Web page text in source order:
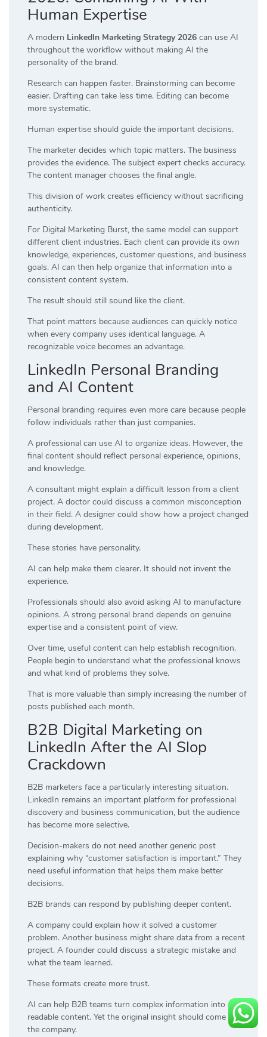
Human Expertise
A modern LinkedIn Marketing Strategy 2026 can use AI
throughout the workflow without making AI the
personality of the brand.
Research can happen faster. Brainstorming can become
easier. Drafting can take less time. Editing can become
more systematic.
Human expertise should guide the important decisions.
The marketer decides which topic matters. The business
provides the evidence. The subject expert checks accuracy.
The content manager chooses the final angle.
This division of work creates efficiency without sacrificing
authenticity.
For Digital Marketing Burst, the same model can support
different client industries. Each client can provide its own
knowledge, experiences, customer questions, and business
goals. AI can then help organize that information into a
consistent content system.
The result should still sound like the client.
That point matters because audiences can quickly notice
when every company uses identical language. A
recognizable voice becomes an advantage.
LinkedIn Personal Branding
and AI Content
Personal branding requires even more care because people
follow individuals rather than just companies.
A professional can use AI to organize ideas. However, the
final content should reflect personal experience, opinions,
and knowledge.
A consultant might explain a difficult lesson from a client
project. A doctor could discuss a common misconception
in their field. A designer could show how a project changed
during development.
These stories have personality.
AI can help make them clearer. It should not invent the
experience.
Professionals should also avoid asking AI to manufacture
opinions. A strong personal brand depends on genuine
expertise and a consistent point of view.
Over time, useful content can help establish recognition.
People begin to understand what the professional knows
and what kind of problems they solve.
That is more valuable than simply increasing the number of
posts published each month.
B2B Digital Marketing on
LinkedIn After the AI Slop
Crackdown
B2B marketers face a particularly interesting situation.
LinkedIn remains an important platform for professional
discovery and business communication, but the audience
has become more selective.
Decision-makers do not need another generic post
explaining why “customer satisfaction is important.” They
need useful information that helps them make better
decisions.
B2B brands can respond by publishing deeper content.
A company could explain how it solved a customer
problem. Another business might share data from a recent
project. A founder could discuss a strategic mistake and
what the team learned.
These formats create more trust.
AI can help B2B teams turn complex information into
readable content. Yet the original insight should come from
the company.